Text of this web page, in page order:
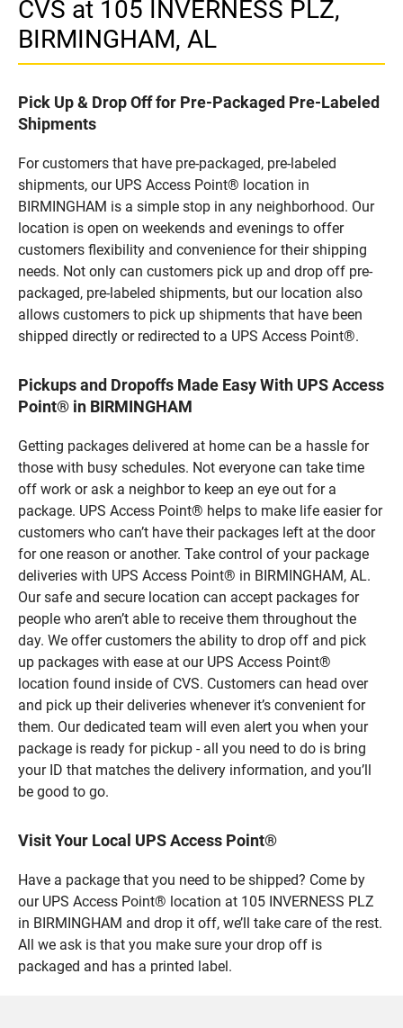
CVS at 105 INVERNESS PLZ,
BIRMINGHAM, AL
Pick Up & Drop Off for Pre-Packaged Pre-Labeled
Shipments
For customers that have pre-packaged, pre-labeled
shipments, our UPS Access Point® location in
BIRMINGHAM is a simple stop in any neighborhood. Our
location is open on weekends and evenings to offer
customers flexibility and convenience for their shipping
needs. Not only can customers pick up and drop off pre-
packaged, pre-labeled shipments, but our location also
allows customers to pick up shipments that have been
shipped directly or redirected to a UPS Access Point®.
Pickups and Dropoffs Made Easy With UPS Access
Point® in BIRMINGHAM
Getting packages delivered at home can be a hassle for
those with busy schedules. Not everyone can take time
off work or ask a neighbor to keep an eye out for a
package. UPS Access Point® helps to make life easier for
customers who can’t have their packages left at the door
for one reason or another. Take control of your package
deliveries with UPS Access Point® in BIRMINGHAM, AL.
Our safe and secure location can accept packages for
people who aren’t able to receive them throughout the
day. We offer customers the ability to drop off and pick
up packages with ease at our UPS Access Point®
location found inside of CVS. Customers can head over
and pick up their deliveries whenever it’s convenient for
them. Our dedicated team will even alert you when your
package is ready for pickup - all you need to do is bring
your ID that matches the delivery information, and you’ll
be good to go.
Visit Your Local UPS Access Point®
Have a package that you need to be shipped? Come by
our UPS Access Point® location at 105 INVERNESS PLZ
in BIRMINGHAM and drop it off, we’ll take care of the rest.
All we ask is that you make sure your drop off is
packaged and has a printed label.